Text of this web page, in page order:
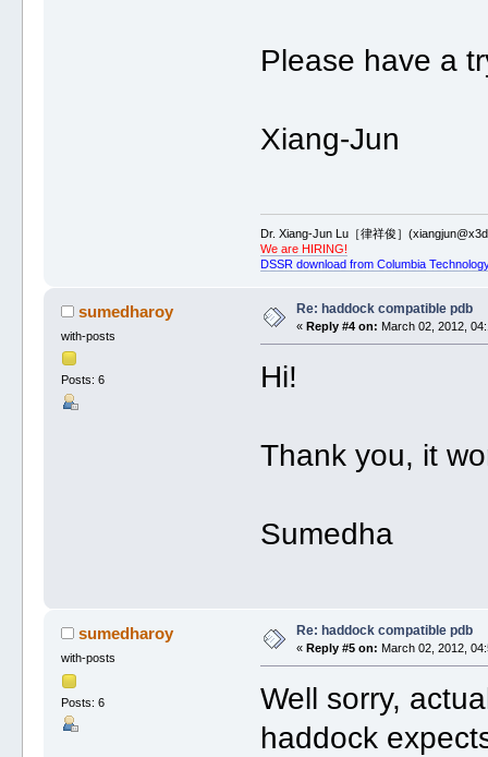
Please have a
Xiang-Jun
Dr. Xiang-Jun Lu［律祥俊］
We are HIRING!
DSSR download from Columbia
sumedharoy
with-posts
Posts: 6
Re: haddock compatible pdb
« Reply #4 on: March 02, 2012,
Hi!
Thank you, it
Sumedha
sumedharoy
with-posts
Posts: 6
Re: haddock compatible pdb
« Reply #5 on: March 02, 2012,
Well sorry,
haddock